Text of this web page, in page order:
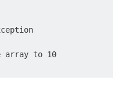
array to 10